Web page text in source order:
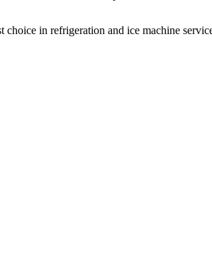
in refrigeration and ice machine